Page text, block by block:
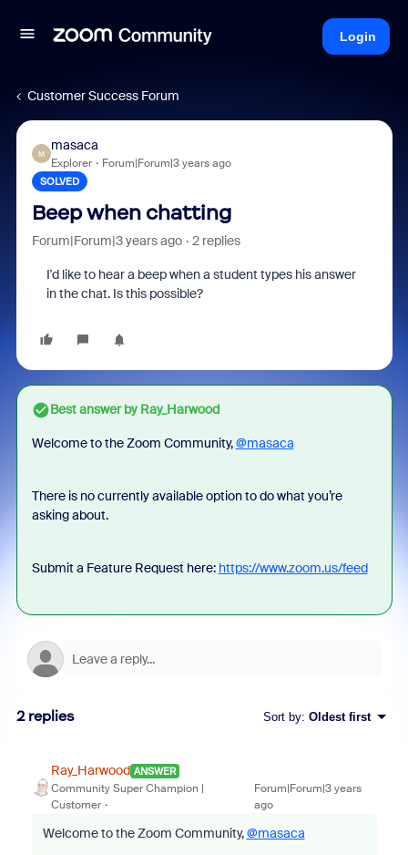
Login
Customer Success Forum
M
masaca
Explorer Forum|Forum|3 years ago
SOLVED
Beep when chatting
Forum|Forum|3 years ago 2 replies
I'd like to hear a beep when a student types his answer
in the chat. Is this possible?
Best answer byRay_Harwood
Welcome to the Zoom Community,@masaca
There is no currently available option to do what you’re
asking about.
Submit a Feature Request here: https://www.zoom.us/feed
2 replies Sort by: Oldest first
Ray_Harwood ANSWER
Community Super Champion |
Customer
Forum|Forum|3 years
ago
Welcome to the Zoom Community,@masaca